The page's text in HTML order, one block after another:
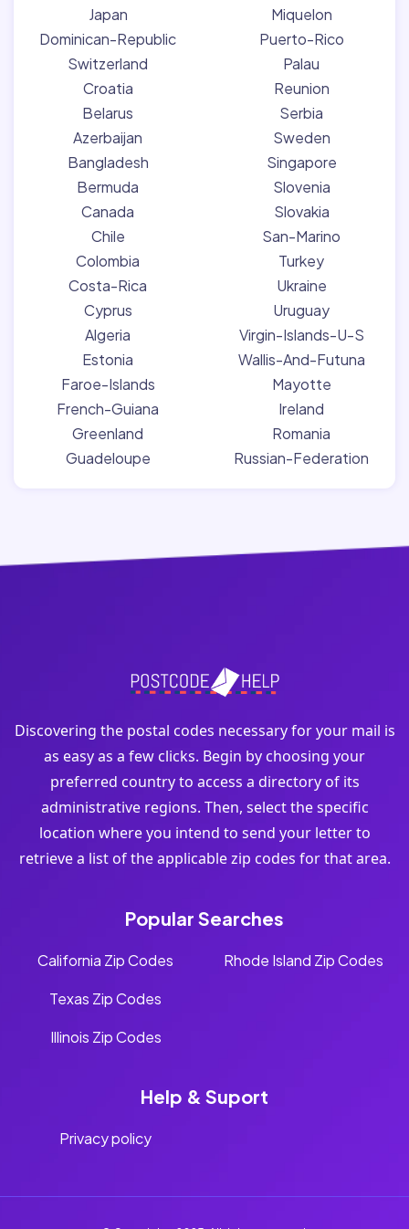
Japan
Dominican-Republic
Switzerland
Croatia
Belarus
Azerbaijan
Bangladesh
Bermuda
Canada
Chile
Colombia
Costa-Rica
Cyprus
Algeria
Estonia
Faroe-Islands
French-Guiana
Greenland
Guadeloupe
Miquelon
Puerto-Rico
Palau
Reunion
Serbia
Sweden
Singapore
Slovenia
Slovakia
San-Marino
Turkey
Ukraine
Uruguay
Virgin-Islands-U-S
Wallis-And-Futuna
Mayotte
Ireland
Romania
Russian-Federation
Discovering the postal codes necessary for your mail is
as easy as a few clicks. Begin by choosing your
preferred country to access a directory of its
administrative regions. Then, select the specific
location where you intend to send your letter to
retrieve a list of the applicable zip codes for that area.
Popular Searches
California Zip Codes
Texas Zip Codes
Illinois Zip Codes
Rhode Island Zip Codes
Help & Suport
Privacy policy